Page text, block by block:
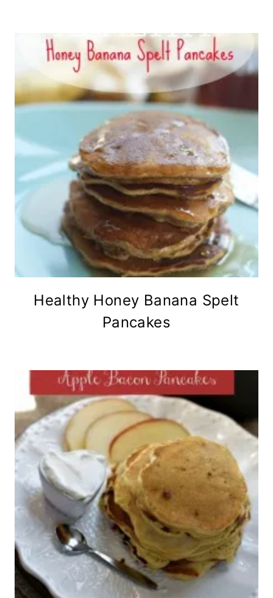
Healthy Honey Banana Spelt
Pancakes